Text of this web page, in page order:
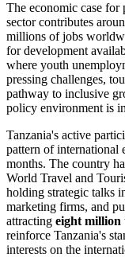
The economic case
sector contributes
millions of jobs
for development
where youth
pressing challenges,
pathway to inclusive
policy environment is
Tanzania's active
pattern of international
months. The country
World Travel and
holding strategic talks
marketing firms, and
attracting eight million
reinforce Tanzania's
interests on the